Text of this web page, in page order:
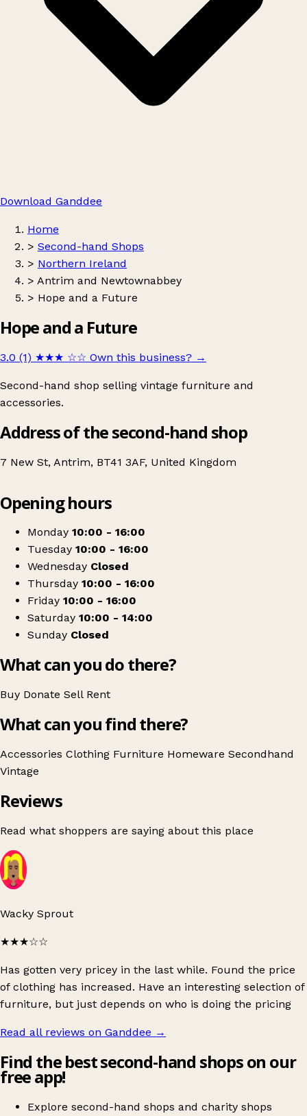
Download Ganddee
Home
> Second-hand Shops
> Northern Ireland
> Antrim and Newtownabbey
> Hope and a Future
Hope and a Future
3.0 (1) ★★★ ☆☆ Own this business? →
Second-hand shop selling vintage furniture and
accessories.
Address of the second-hand shop
7 New St, Antrim, BT41 3AF, United Kingdom
Hope and a Future
Opening hours
Monday 10:00 - 16:00
Tuesday 10:00 - 16:00
Wednesday Closed
Thursday 10:00 - 16:00
Friday 10:00 - 16:00
Saturday 10:00 - 14:00
Sunday Closed
What can you do there?
Buy Donate Sell Rent
What can you find there?
Accessories Clothing Furniture Homeware Secondhand
Vintage
Reviews
Read what shoppers are saying about this place
Wacky Sprout
★★★☆☆
Has gotten very pricey in the last while. Found the price
of clothing has increased. Have an interesting selection of
furniture, but just depends on who is doing the pricing
Read all reviews on Ganddee →
Find the best second-hand shops on our
free app!
Explore second-hand shops and charity shops